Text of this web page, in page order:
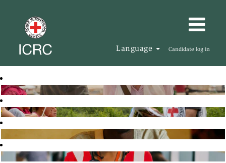
Language Candidate log in